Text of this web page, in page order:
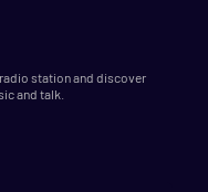
station and discover
and talk.